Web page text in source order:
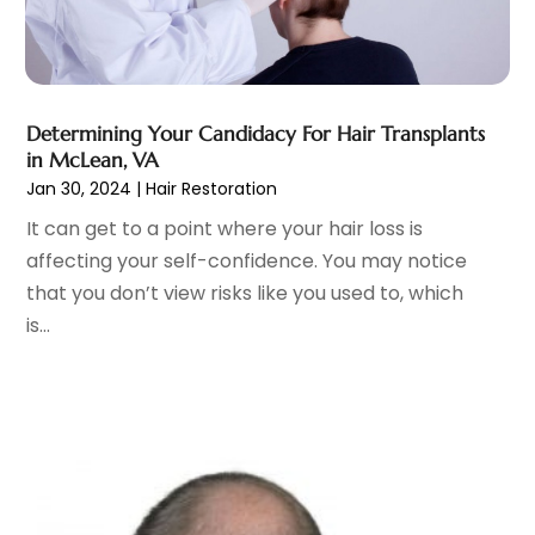
Cosmetic Surgery(37)
Cosmetics Store
(1)
Counselor(1)
Day Spa(4)
Dentist(200)
Dentures(2)
Dog Day Care(1)
Dogs(1)
Eye Care Center(6)
Eye Surgery(1)
February 2025(12)
January 2025 (8)
December 2024
(19)
October 2024(7)
September 2024
August 2024(5)
July 2024(10)
June 2024(9)
May 2024(15)
November 2023(12)
October 2023
(8)
Determining Your Candidacy For Hair Transplants
in McLean, VA
Jan 30, 2024 |Hair Restoration
It can get to a point where your hair loss is
affecting your self-confidence. You may notice
that you don’t view risks like you used to, which
is...